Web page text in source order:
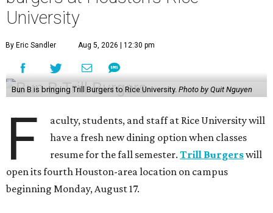
University
By Eric Sandler Aug 5, 2026 | 12:30 pm
Bun B is bringing Trill Burgers to Rice University. Photo by Quit Nguyen
F
aculty, students, and staff at Rice University will
have a fresh new dining option when classes
resume for the fall semester.Trill Burgerswill
open its fourth Houston-area location on campus
beginning Monday, August 17.